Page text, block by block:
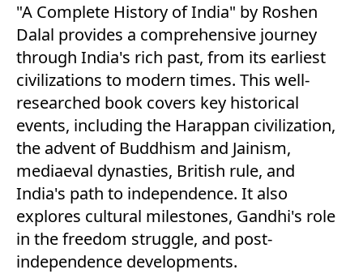
"A Complete History of India" by Roshen
Dalal provides a comprehensive journey
through India's rich past, from its earliest
civilizations to modern times. This well-
researched book covers key historical
events, including the Harappan civilization,
the advent of Buddhism and Jainism,
mediaeval dynasties, British rule, and
India's path to independence. It also
explores cultural milestones, Gandhi's role
in the freedom struggle, and post-
independence developments.